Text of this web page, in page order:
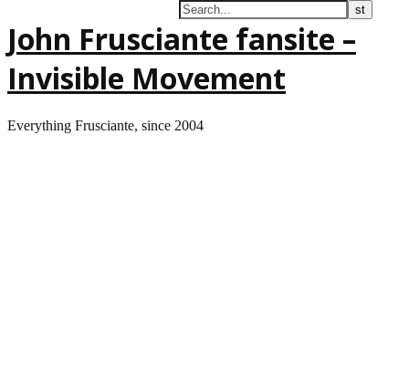
John Frusciante fansite –
Invisible Movement
Everything Frusciante, since 2004